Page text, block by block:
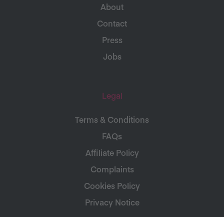
About
Contact
Press
Jobs
Legal
Terms & Conditions
FAQs
Affiliate Policy
Complaints
Cookies Policy
Privacy Notice